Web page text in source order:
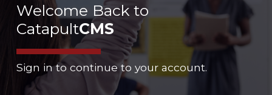
Welcome Back to
CatapultCMS
Sign in to continue to your account.